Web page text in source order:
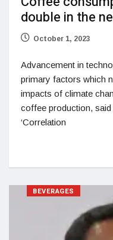
double in the
October 1, 2023
Advancement in
primary factors which
impacts of climate
coffee production,
‘Correlation
BEVERAGES